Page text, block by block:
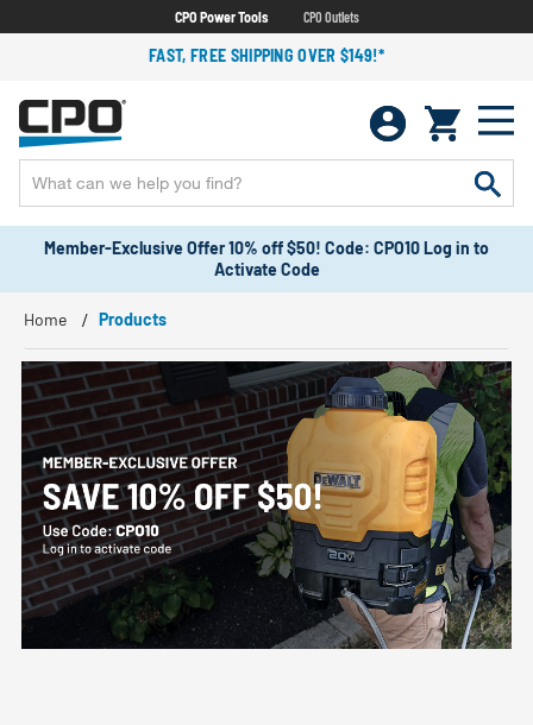
CPO Power Tools CPO Outlets
FAST, FREE SHIPPING OVER $149!*
Member-Exclusive Offer 10% off $50! Code: CPO10 Log in to
Activate Code
Home Products